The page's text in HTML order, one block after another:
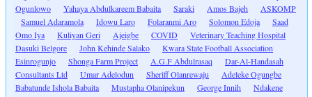
Ogunlowo
Yahaya Abdulkareem Babaita Saraki Amos Bajeh
ASKOMP
Samuel Adaramola
Idowu Laro Folaranmi Aro Solomon Edoja
Saad
Omo Iya
Kuliyan Geri Ajeigbe COVID
Veterinary Teaching Hospital
Dasuki Belgore
John Kehinde Salako
Kwara State Football Association
Esinrogunjo
Shonga Farm Project A.G.F Abdulrasaq
Dar-Al-Handasah
Consultants Ltd
Umar Adelodun Sheriff Olanrewaju
Adeleke Ogungbe
Babatunde Ishola Babaita
Mustapha Olanipekun George Innih
Ndakene